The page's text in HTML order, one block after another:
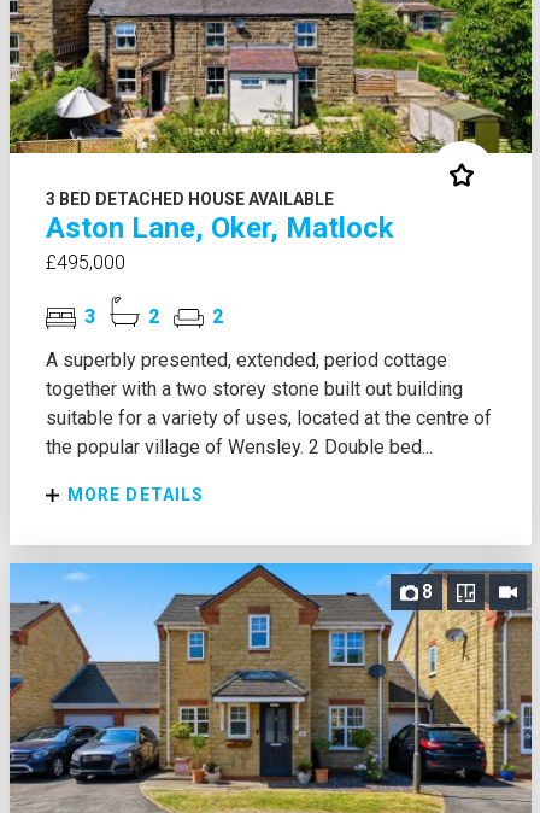
3 BED DETACHED HOUSE AVAILABLE
Aston Lane, Oker, Matlock
£495,000
3 2
2
A superbly presented, extended, period cottage
together with a two storey stone built out building
suitable for a variety of uses, located at the centre of
the popular village of Wensley. 2 Double bed...
MORE DETAILS
8